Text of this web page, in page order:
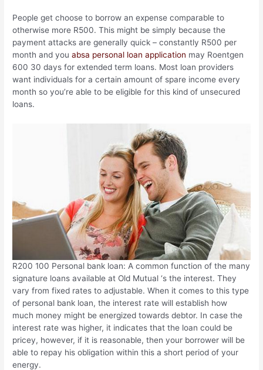
People get choose to borrow an expense comparable to
otherwise more R500. This might be simply because the
payment attacks are generally quick – constantly R500 per
month and youabsa personal loan application may Roentgen
600 30 days for extended term loans. Most loan providers
want individuals for a certain amount of spare income every
month so you’re able to be eligible for this kind of unsecured
loans.
R200 100 Personal bank loan: A common function of the many
signature loans available at Old Mutual ‘s the interest. They
vary from fixed rates to adjustable. When it comes to this type
of personal bank loan, the interest rate will establish how
much money might be energized towards debtor. In case the
interest rate was higher, it indicates that the loan could be
pricey, however, if it is reasonable, then your borrower will be
able to repay his obligation within this a short period of your
energy.